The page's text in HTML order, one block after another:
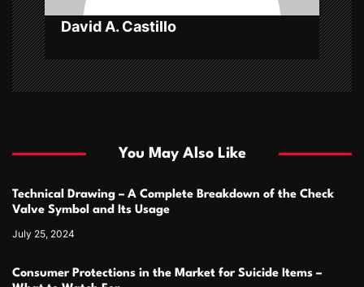
David A. Castillo
You May Also Like
Technical Drawing – A Complete Breakdown of the Check
Valve Symbol and Its Usage
July 25, 2024
Consumer Protections in the Market for Suicide Items –